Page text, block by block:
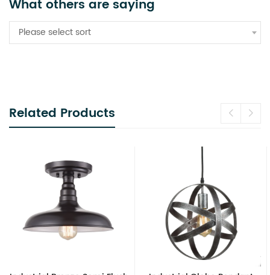
What others are saying
Please select sort
Related Products